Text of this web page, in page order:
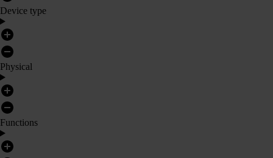
Device type
Physical
Functions